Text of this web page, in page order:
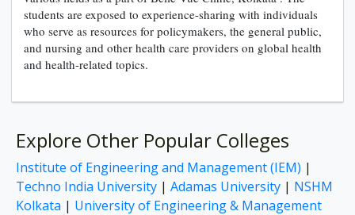
students are exposed to experience-sharing with individuals
who serve as resources for policymakers, the general public,
and nursing and other health care providers on global health
and health-related topics.
Explore Other Popular Colleges
Institute of Engineering and Management (IEM) |
Techno India University | Adamas University | NSHM
Kolkata | University of Engineering & Management